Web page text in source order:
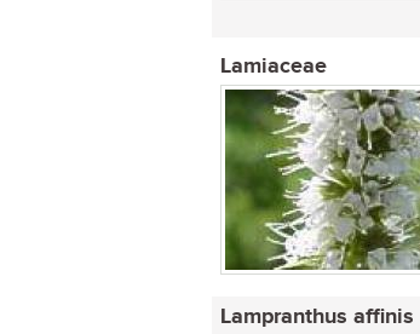
Lamiaceae
Lampranthus affinis